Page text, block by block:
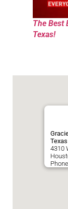
The Best
Texas!
Texas
4310